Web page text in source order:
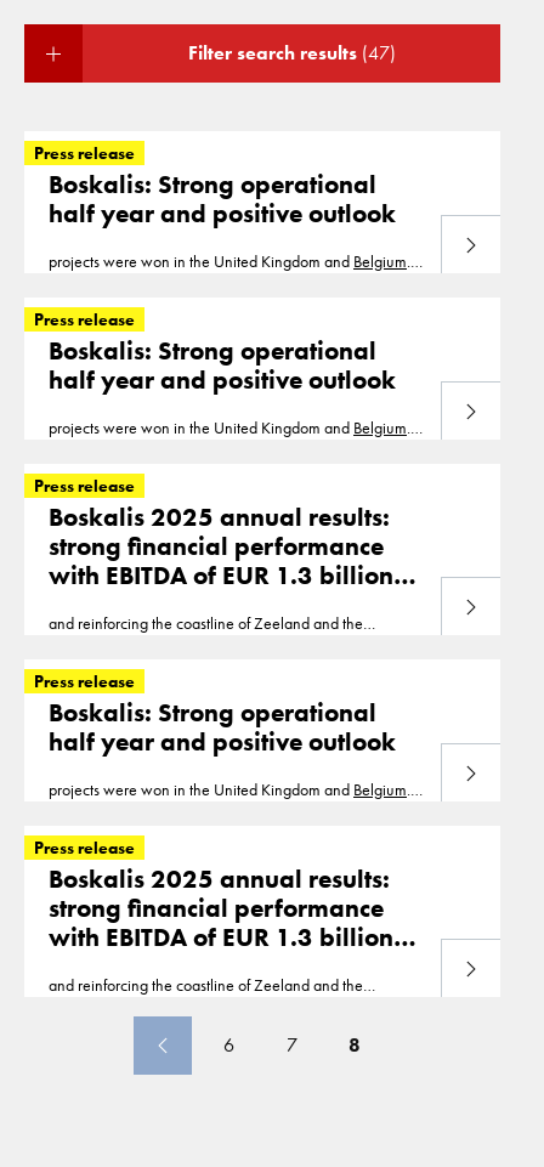
Filter search results (47)
Press release
Boskalis: Strong operational
half year and positive outlook
projects were won in the United Kingdom and Belgium.
the revenue for 2021 has been secured
Read more
Press release
Boskalis: Strong operational
half year and positive outlook
projects were won in the United Kingdom and Belgium.
the revenue for 2021 has been secured
Read more
Press release
Boskalis 2025 annual results:
strong financial performance
with EBITDA of EUR 1.3 billion
EUR 775 million
and reinforcing the coastline of Zeeland and the
continues with the development of the Europa Terminal
Read more
Press release
Boskalis: Strong operational
half year and positive outlook
projects were won in the United Kingdom and Belgium.
the revenue for 2021 has been secured
Read more
Press release
Boskalis 2025 annual results:
strong financial performance
with EBITDA of EUR 1.3 billion
EUR 775 million
and reinforcing the coastline of Zeeland and the
continues with the development of the Europa Terminal
Read more
6 7 8